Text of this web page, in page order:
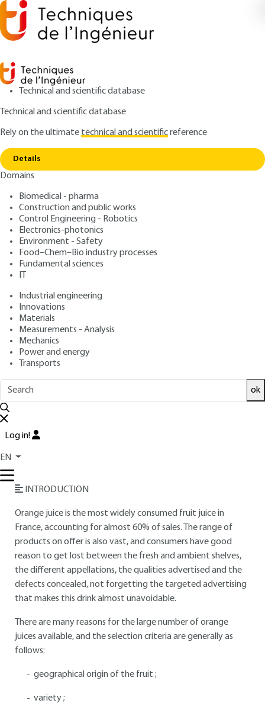
Technical and scientific database
Technical and scientific database
Rely on the ultimatetechnical and scientificreference
Details
Domains
Biomedical - pharma
Construction and public works
Control Engineering - Robotics
Electronics-photonics
Environment - Safety
Food–Chem–Bio industry processes
Fundamental sciences
IT
Industrial engineering
Innovations
Materials
Measurements - Analysis
Mechanics
Power and energy
Transports
ok
Log in!
EN
Home
Concentrated orange juice: extraction and
storage
F6280 V1
Concentrated orange juice:
extraction and storage
Author: Jacques BENAICHE
Publication date: June 10, 2001 |Lire en français
Overview
Read this article from a
base,updated and supplemented
reviewedby scientific committees.
READ THE ARTICLE
AUTHOR
INTRODUCTION
Orange juice is the most widely consumed fruit juice in
France, accounting for almost 60% of sales. The range of
products on offer is also vast, and consumers have good
reason to get lost between the fresh and ambient shelves,
the different appellations, the qualities advertised and the
defects concealed, not forgetting the targeted advertising
that makes this drink almost unavoidable.
There are many reasons for the large number of orange
juices available, and the selection criteria are generally as
follows:
geographical origin of the fruit ;
variety ;